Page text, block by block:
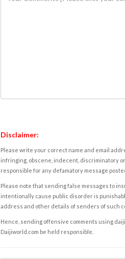
Disclaimer:
Please write your correct name and email
infringing, obscene, indecent, discriminatory
responsible for any defamatory message
Please note that sending false messages to
intentionally cause public disorder is
address and other details of senders of such
Hence, sending offensive comments using
Daijiworld.com be held responsible.